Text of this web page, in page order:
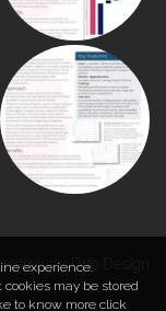
byDuo Design
experience.
may be stored
to know more click